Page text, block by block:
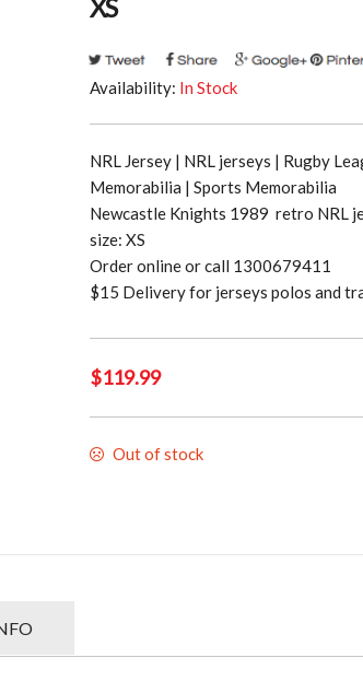
XS
Availability: In Stock
NRL Jersey | NRL jerseys | Rugby
Memorabilia | Sports Memorabilia
Newcastle Knights 1989 retro NRL
size: XS
Order online or call 1300679411
$15 Delivery for jerseys polos and
$119.99
Out of stock